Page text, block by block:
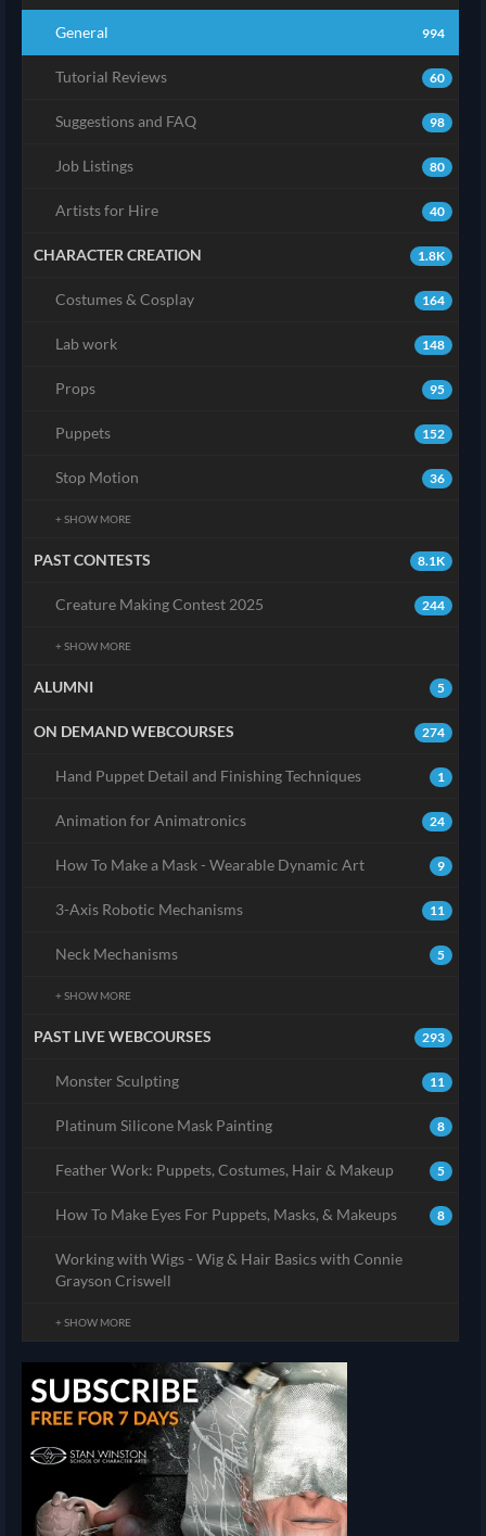
994
General
60
Tutorial Reviews
98
Suggestions and FAQ
80
Job Listings
40
Artists for Hire
1.8K
CHARACTER CREATION
164
Costumes & Cosplay
148
Lab work
95
Props
152
Puppets
36
Stop Motion
+ SHOW MORE
8.1K
PAST CONTESTS
244
Creature Making Contest 2025
+ SHOW MORE
5
ALUMNI
274
ON DEMAND WEBCOURSES
1
Hand Puppet Detail and Finishing Techniques
24
Animation for Animatronics
9
How To Make a Mask - Wearable Dynamic Art
11
3-Axis Robotic Mechanisms
5
Neck Mechanisms
+ SHOW MORE
293
PAST LIVE WEBCOURSES
11
Monster Sculpting
8
Platinum Silicone Mask Painting
5
Feather Work: Puppets, Costumes, Hair & Makeup
8
How To Make Eyes For Puppets, Masks, & Makeups
Working with Wigs - Wig & Hair Basics with Connie
Grayson Criswell
+ SHOW MORE